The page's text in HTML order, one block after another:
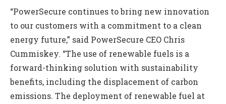
“PowerSecure continues to bring new innovation
to our customers with a commitment to a clean
energy future,” said PowerSecure CEO Chris
Cummiskey. “The use of renewable fuels is a
forward-thinking solution with sustainability
benefits, including the displacement of carbon
emissions. The deployment of renewable fuel at